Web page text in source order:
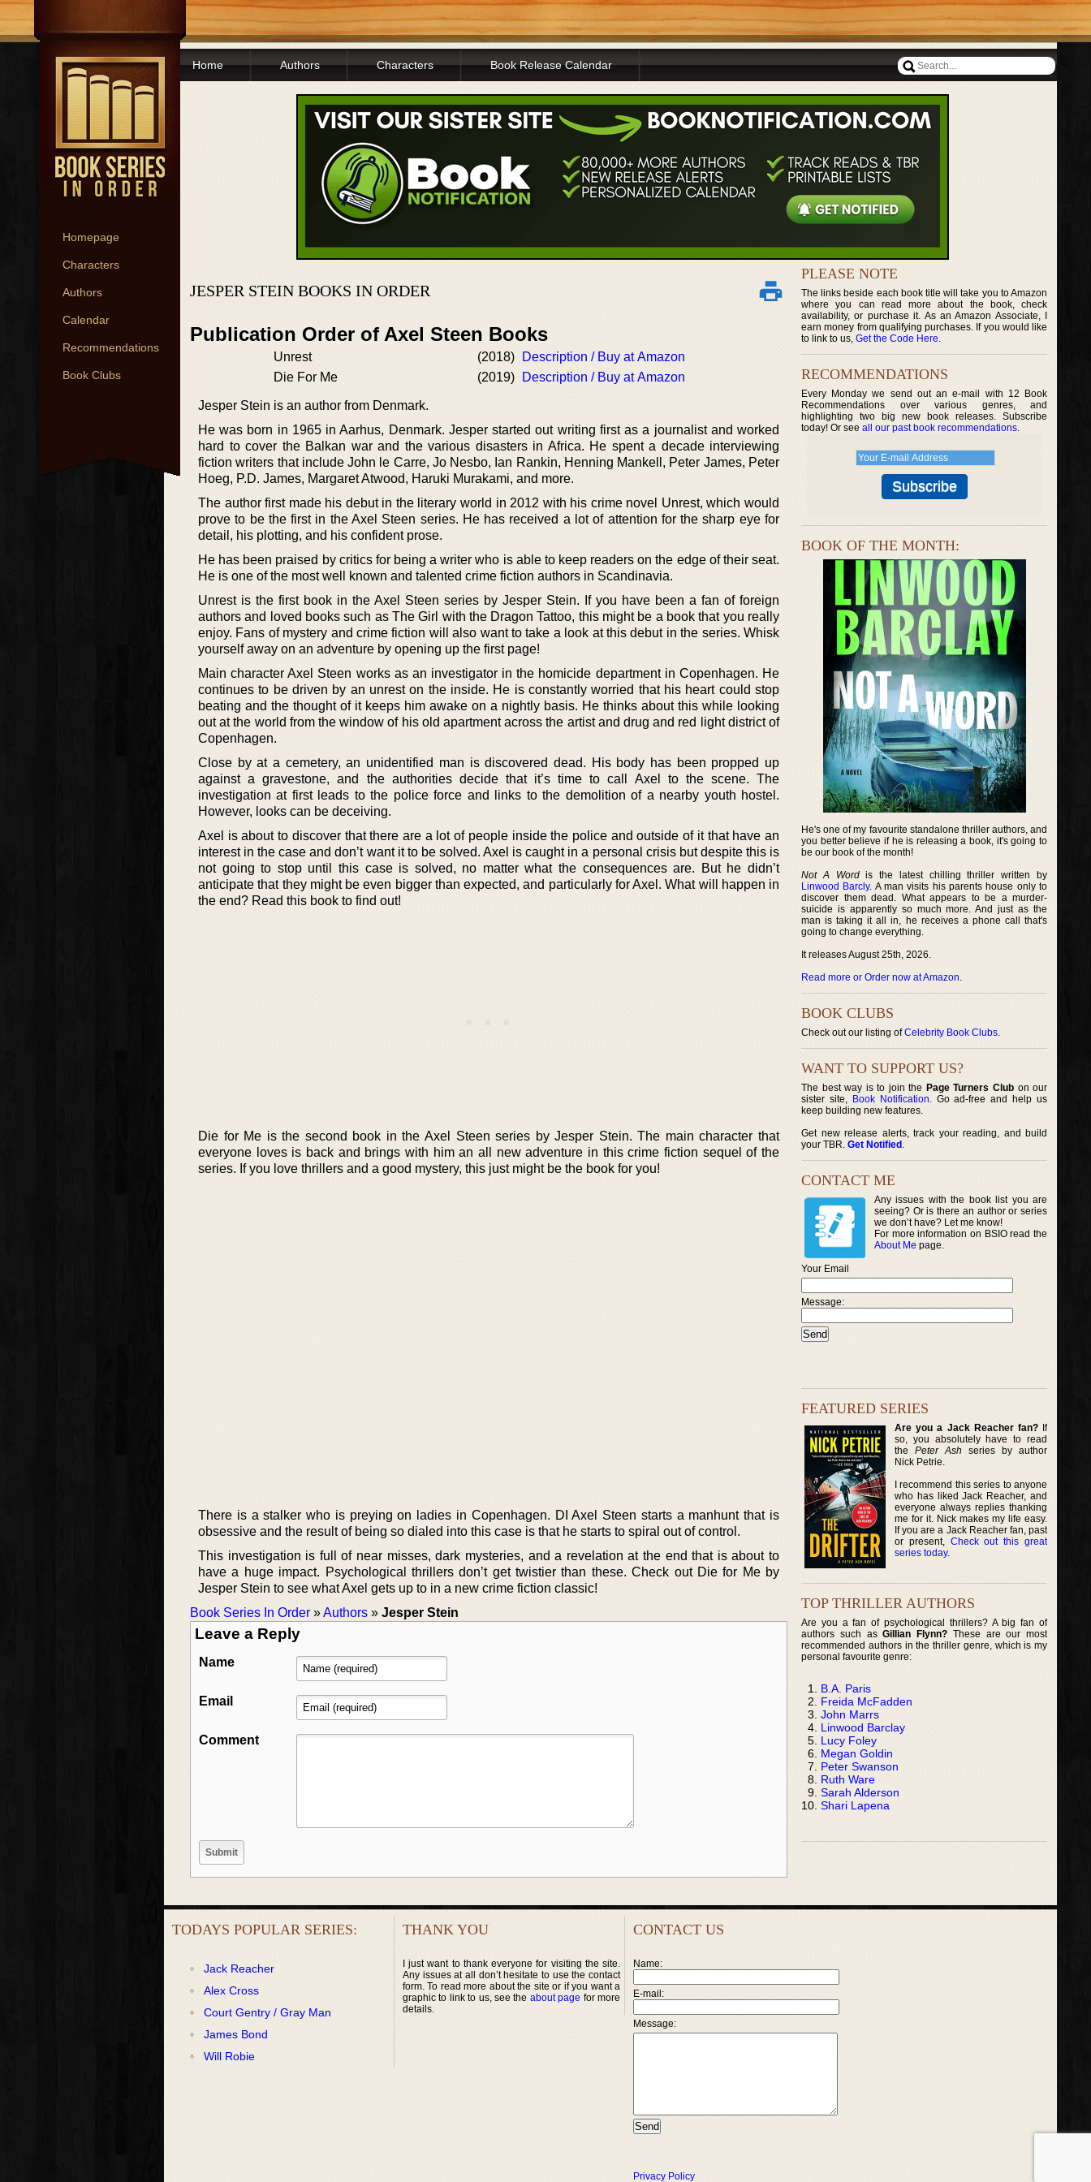
Homepage
Characters
Authors
Calendar
Recommendations
Book Clubs
Home Authors Characters Book Release Calendar
JESPER STEIN BOOKS IN ORDER
Publication Order of Axel Steen Books
Unrest (2018)
Description / Buy at Amazon
Die For Me
(2019) Description / Buy at Amazon
Jesper Stein is an author from Denmark.
He was born in 1965 in Aarhus, Denmark. Jesper started out writing first as a journalist and worked
hard to cover the Balkan war and the various disasters in Africa. He spent a decade interviewing
fiction writers that include John le Carre, Jo Nesbo, Ian Rankin, Henning Mankell, Peter James, Peter
Hoeg, P.D. James, Margaret Atwood, Haruki Murakami, and more.
The author first made his debut in the literary world in 2012 with his crime novel Unrest, which would
prove to be the first in the Axel Steen series. He has received a lot of attention for the sharp eye for
detail, his plotting, and his confident prose.
He has been praised by critics for being a writer who is able to keep readers on the edge of their seat.
He is one of the most well known and talented crime fiction authors in Scandinavia.
Unrest is the first book in the Axel Steen series by Jesper Stein. If you have been a fan of foreign
authors and loved books such as The Girl with the Dragon Tattoo, this might be a book that you really
enjoy. Fans of mystery and crime fiction will also want to take a look at this debut in the series. Whisk
yourself away on an adventure by opening up the first page!
Main character Axel Steen works as an investigator in the homicide department in Copenhagen. He
continues to be driven by an unrest on the inside. He is constantly worried that his heart could stop
beating and the thought of it keeps him awake on a nightly basis. He thinks about this while looking
out at the world from the window of his old apartment across the artist and drug and red light district of
Copenhagen.
Close by at a cemetery, an unidentified man is discovered dead. His body has been propped up
against a gravestone, and the authorities decide that it’s time to call Axel to the scene. The
investigation at first leads to the police force and links to the demolition of a nearby youth hostel.
However, looks can be deceiving.
Axel is about to discover that there are a lot of people inside the police and outside of it that have an
interest in the case and don’t want it to be solved. Axel is caught in a personal crisis but despite this is
not going to stop until this case is solved, no matter what the consequences are. But he didn’t
anticipate that they might be even bigger than expected, and particularly for Axel. What will happen in
the end? Read this book to find out!
Die for Me is the second book in the Axel Steen series by Jesper Stein. The main character that
everyone loves is back and brings with him an all new adventure in this crime fiction sequel of the
series. If you love thrillers and a good mystery, this just might be the book for you!
There is a stalker who is preying on ladies in Copenhagen. DI Axel Steen starts a manhunt that is
obsessive and the result of being so dialed into this case is that he starts to spiral out of control.
This investigation is full of near misses, dark mysteries, and a revelation at the end that is about to
have a huge impact. Psychological thrillers don’t get twistier than these. Check out Die for Me by
Jesper Stein to see what Axel gets up to in a new crime fiction classic!
Book Series In Order »Authors » Jesper Stein
Leave a Reply
Name
Email
Comment
PLEASE NOTE
The links beside each book title will take you to Amazon
where you can read more about the book, check
availability, or purchase it. As an Amazon Associate, I
earn money from qualifying purchases. If you would like
to link to us, Get the Code Here.
RECOMMENDATIONS
Every Monday we send out an e-mail with 12 Book
Recommendations over various genres, and
highlighting two big new book releases. Subscribe
today! Or see all our past book recommendations.
BOOK OF THE MONTH:
He's one of my favourite standalone thriller authors, and
you better believe if he is releasing a book, it's going to
be our book of the month!
Not A Wordis the latest chilling thriller written by
Linwood Barcly. A man visits his parents house only to
discover them dead. What appears to be a murder-
suicide is apparently so much more. And just as the
man is taking it all in, he receives a phone call that's
going to change everything.
It releases August 25th, 2026.
Read more or Order now at Amazon.
BOOK CLUBS
Check out our listing ofCelebrity Book Clubs.
WANT TO SUPPORT US?
The best way is to join the Page Turners Clubon our
sister site, Book Notification. Go ad-free and help us
keep building new features.
Get new release alerts, track your reading, and build
your TBR. Get Notified .
CONTACT ME
Any issues with the book list you are
seeing? Or is there an author or series
we don’t have? Let me know!
For more information on BSIO read the
About Me page.
Your Email
Message:
FEATURED SERIES
Are you a Jack Reacher fan?If
so, you absolutely have to read
thePeter Ash series by author
Nick Petrie.
I recommend this series to anyone
who has liked Jack Reacher, and
everyone always replies thanking
me for it. Nick makes my life easy.
If you are a Jack Reacher fan, past
or present, Check out this great
series today.
TOP THRILLER AUTHORS
Are you a fan of psychological thrillers? A big fan of
authors such asGillian Flynn? These are our most
recommended authors in the thriller genre, which is my
personal favourite genre:
B.A. Paris
Freida McFadden
John Marrs
Linwood Barclay
Lucy Foley
Megan Goldin
Peter Swanson
Ruth Ware
Sarah Alderson
Shari Lapena
TODAYS POPULAR SERIES:
Jack Reacher
Alex Cross
Court Gentry / Gray Man
James Bond
Will Robie
THANK YOU
I just want to thank everyone for visiting the site.
Any issues at all don’t hesitate to use the contact
form. To read more about the site or if you want a
graphic to link to us, see the about page for more
details.
CONTACT US
Name:
E-mail:
Message:
Privacy Policy